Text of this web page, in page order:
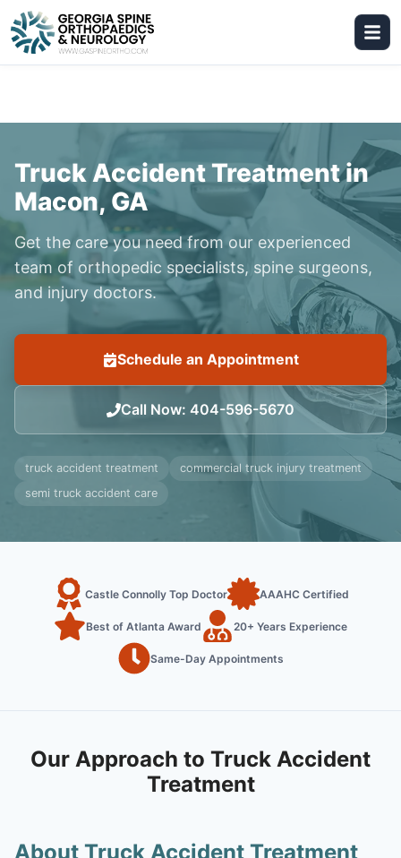
Truck Accident Treatment in
Macon, GA
Get the care you need from our experienced
team of orthopedic specialists, spine surgeons,
and injury doctors.
Schedule an Appointment
Call Now: 404-596-5670
truck accident treatment
commercial truck injury treatment
semi truck accident care
Castle Connolly Top Doctor AAAHC Certified
Best of Atlanta Award 20+ Years Experience
Same-Day Appointments
Our Approach to Truck Accident
Treatment
About Truck Accident Treatment